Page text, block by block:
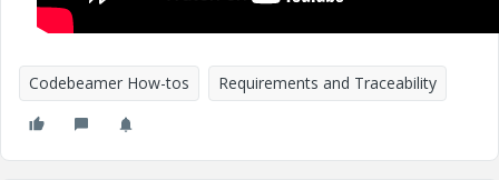
Codebeamer How-tos Requirements and Traceability